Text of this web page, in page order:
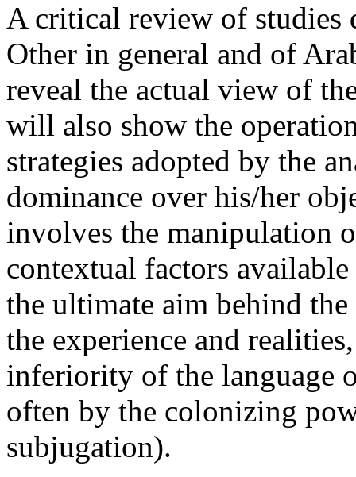
A critical review of studies
Other in general and of
reveal the actual view of
will also show the
strategies adopted by the
dominance over his/her
involves the manipulation
contextual factors
the ultimate aim behind
the experience and
inferiority of the language
often by the colonizing
subjugation).